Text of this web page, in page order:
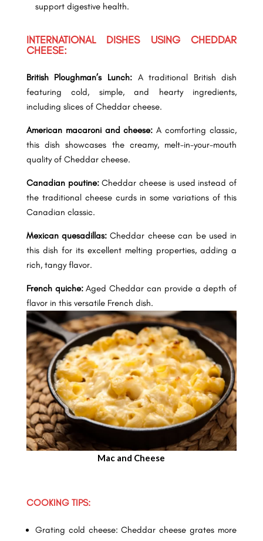
support digestive health.
INTERNATIONAL DISHES USING CHEDDAR
CHEESE:
British Ploughman’s Lunch:A traditional British dish
featuring cold, simple, and hearty ingredients,
including slices of Cheddar cheese.
American macaroni and cheese: A comforting classic,
this dish showcases the creamy, melt-in-your-mouth
quality of Cheddar cheese.
Canadian poutine:Cheddar cheese is used instead of
the traditional cheese curds in some variations of this
Canadian classic.
Mexican quesadillas: Cheddar cheese can be used in
this dish for its excellent melting properties, adding a
rich, tangy flavor.
French quiche:Aged Cheddar can provide a depth of
flavor in this versatile French dish.
Mac and Cheese
COOKING TIPS:
Grating cold cheese: Cheddar cheese grates more